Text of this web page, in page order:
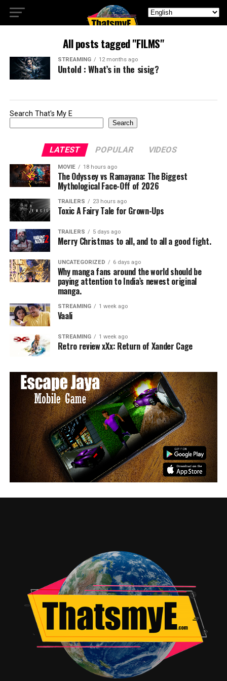
All posts tagged "FILMS"
STREAMING 12 months ago
Untold : What’s in the sisig?
Search That's My E
Search
LATEST POPULAR VIDEOS
MOVIE 18 hours ago
The Odyssey vs Ramayana: The Biggest
Mythological Face-Off of 2026
TRAILERS 23 hours ago
Toxic A Fairy Tale for Grown-Ups
TRAILERS 5 days ago
Merry Christmas to all, and to all a good fight.
UNCATEGORIZED 6 days ago
Why manga fans around the world should be
paying attention to India’s newest original
manga.
STREAMING 1 week ago
Vaali
STREAMING 1 week ago
Retro review xXx: Return of Xander Cage